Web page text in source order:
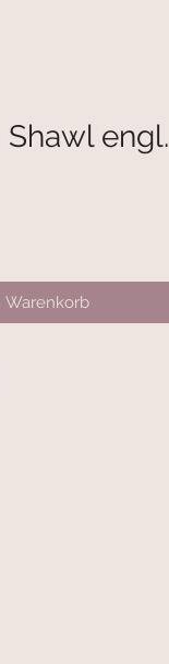
engl.
Warenkorb